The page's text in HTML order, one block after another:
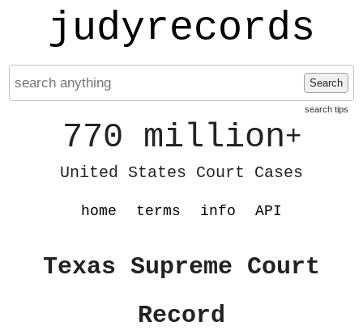
judyrecords
Search
search tips
770 million+
United States Court Cases
home terms info API
Texas Supreme Court
Record